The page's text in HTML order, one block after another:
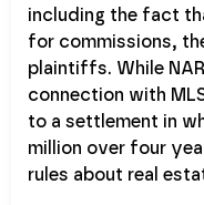
including the fact
for commissions,
plaintiffs. While
connection with
to a settlement in
million over four
rules about real